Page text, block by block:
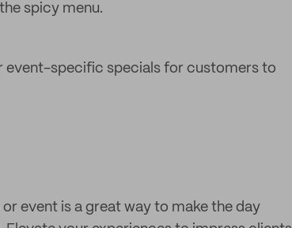
spicy menu.
event-specific specials for customers to
event is a great way to make the day